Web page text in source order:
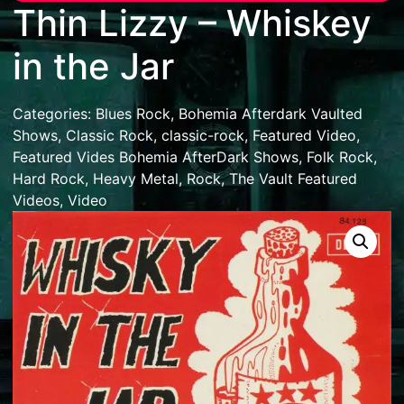
Thin Lizzy – Whiskey
in the Jar
Categories:Blues Rock,Bohemia Afterdark Vaulted
Shows, Classic Rock, classic-rock, Featured Video,
Featured Vides Bohemia AfterDark Shows, Folk Rock,
Hard Rock, Heavy Metal, Rock,The Vault Featured
Videos, Video